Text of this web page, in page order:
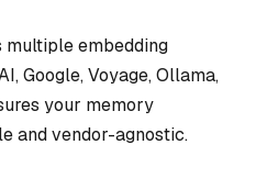
multiple embedding
Google, Voyage, Ollama,
your memory
and vendor-agnostic.